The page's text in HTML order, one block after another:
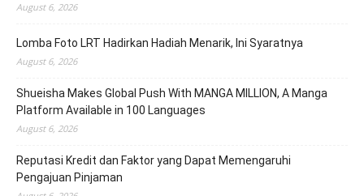
August 6, 2026
Lomba Foto LRT Hadirkan Hadiah Menarik, Ini Syaratnya
August 6, 2026
Shueisha Makes Global Push With MANGA MILLION, A Manga
Platform Available in 100 Languages
August 6, 2026
Reputasi Kredit dan Faktor yang Dapat Memengaruhi
Pengajuan Pinjaman